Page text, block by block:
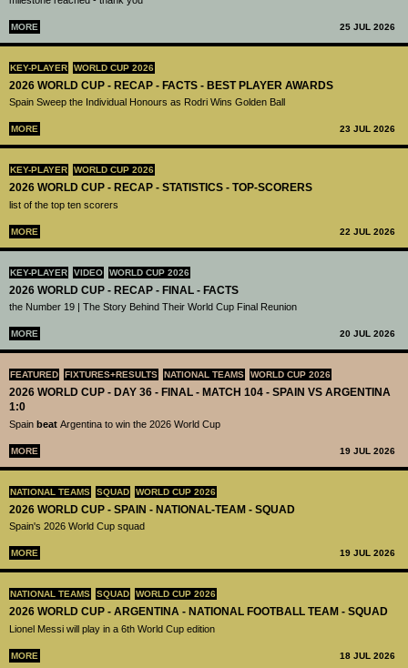
MORE 25 JUL 2026
KEY-PLAYER WORLD CUP 2026
2026 WORLD CUP - RECAP - FACTS - BEST PLAYER AWARDS
Spain Sweep the Individual Honours as Rodri Wins Golden Ball
MORE 23 JUL 2026
KEY-PLAYER WORLD CUP 2026
2026 WORLD CUP - RECAP - STATISTICS - TOP-SCORERS
list of the top ten scorers
MORE 22 JUL 2026
KEY-PLAYER VIDEO WORLD CUP 2026
2026 WORLD CUP - RECAP - FINAL - FACTS
the Number 19 | The Story Behind Their World Cup Final Reunion
MORE 20 JUL 2026
FEATURED FIXTURES+RESULTS NATIONAL TEAMS WORLD CUP 2026
2026 WORLD CUP - DAY 36 - FINAL - MATCH 104 - SPAIN VS ARGENTINA
1:0
Spain beat Argentina to win the 2026 World Cup
MORE 19 JUL 2026
NATIONAL TEAMS SQUAD WORLD CUP 2026
2026 WORLD CUP - SPAIN - NATIONAL-TEAM - SQUAD
Spain's 2026 World Cup squad
MORE 19 JUL 2026
NATIONAL TEAMS SQUAD WORLD CUP 2026
2026 WORLD CUP - ARGENTINA - NATIONAL FOOTBALL TEAM - SQUAD
Lionel Messi will play in a 6th World Cup edition
MORE 18 JUL 2026